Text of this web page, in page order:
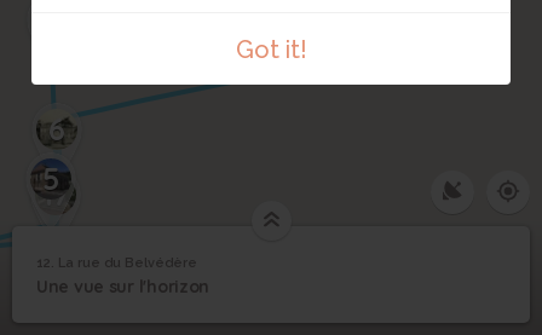
Got it!
17
6
5
/5 Le belvédère sur une aquarelle de 1805
12 La rue du Belvédère
12. La rue du Belvédère
Une vue sur l'horizon